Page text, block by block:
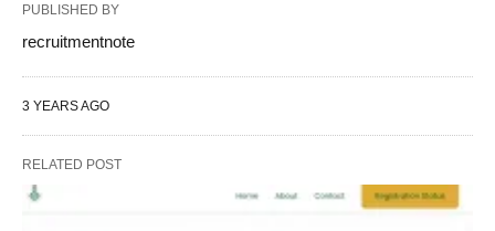
PUBLISHED BY
recruitmentnote
3 YEARS AGO
RELATED POST